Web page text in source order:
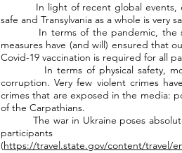
In light of recent global events,
safe and Transylvania as a whole is very
In terms of the pandemic, the
measures have (and will) ensured that
Covid-19 vaccination is required for all
In terms of physical safety, most
corruption. Very few violent crimes
crimes that are exposed in the media:
of the Carpathians.
The war in Ukraine poses
(https://travel.state.gov/content/travel/